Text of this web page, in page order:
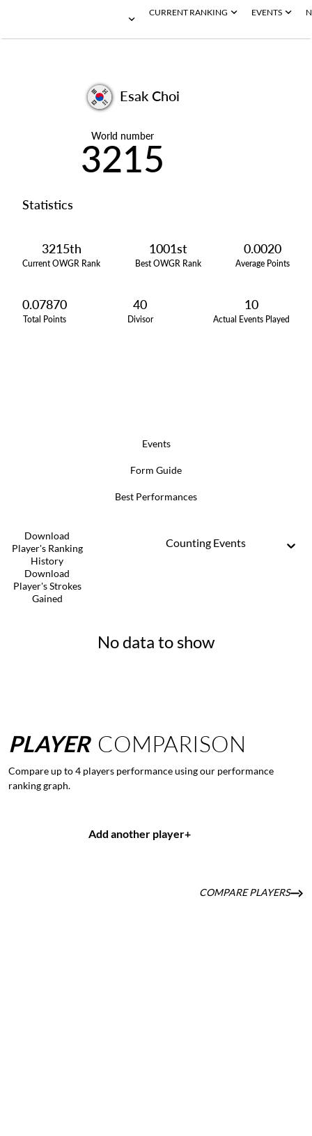
CURRENT RANKING EVENTS
Esak Choi
World number
3215
Statistics
3215th
Current OWGR Rank
1001st
Best OWGR Rank
0.0020
Average Points
0.07870
Total Points
40
Divisor
10
Actual Events Played
Events
Form Guide
Best Performances
Download
Player's Ranking
History
Download
Player's Strokes
Gained
Counting Events
No data to show
PLAYER COMPARISON
Compare up to 4 players performance using our performance
ranking graph.
Add another player+
COMPARE PLAYERS